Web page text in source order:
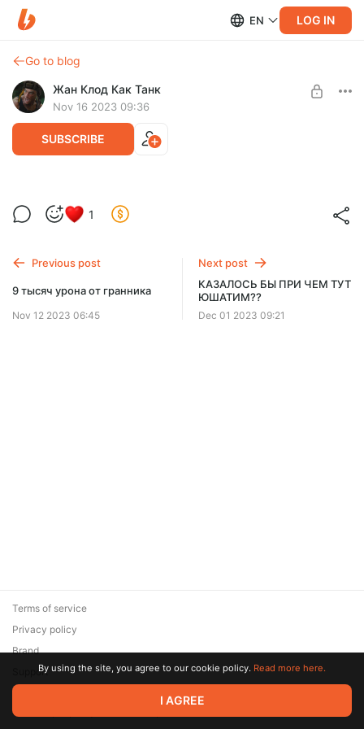
EN LOG IN
Go to blog
Жан Клод Как Танк
Nov 16 2023 09:36
SUBSCRIBE
нормальный клип для ликви
SUBSCRIBE
1
Previous post
9 тысяч урона от гранника
Nov 12 2023 06:45
Next post
КАЗАЛОСЬ БЫ ПРИ ЧЕМ ТУТ
ЮШАТИМ??
Dec 01 2023 09:21
© 2026 Zaya Solutions Limited. All rights reserved. All trademarks
are the property of their respective owners.
Terms of service
Privacy policy
Brand
SupportBy using the site, you agree to our cookie policy. Read more here.
I AGREE